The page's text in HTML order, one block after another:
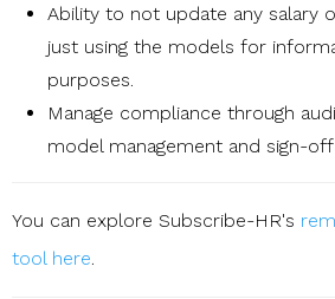
Ability to not update any salary
just using the models for
purposes.
Manage compliance through
model management and sign-
You can explore Subscribe-HR's
tool here.